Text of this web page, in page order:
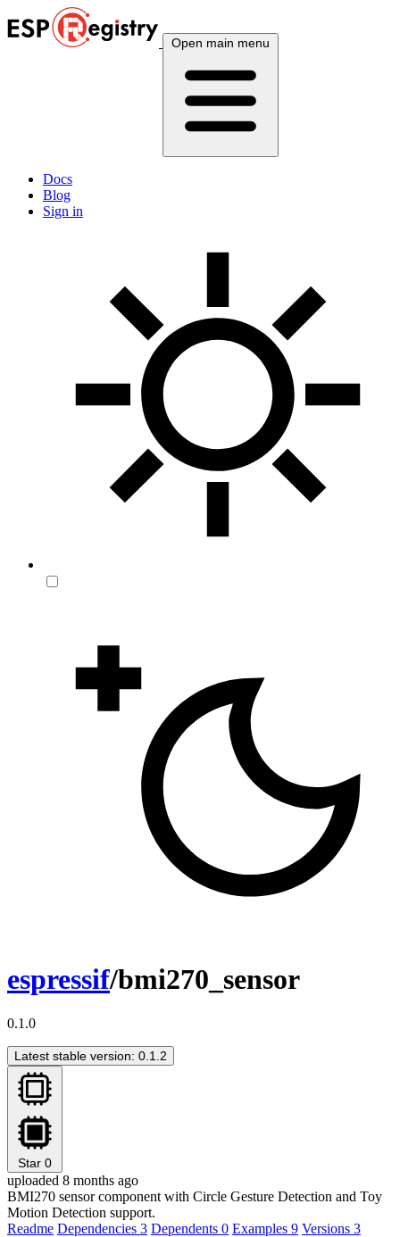
Open main menu
Docs
Blog
Sign in
espressif/bmi270_sensor
0.1.0
Latest stable version: 0.1.2
Star 0
uploaded 8 months ago
BMI270 sensor component with Circle Gesture Detection and Toy
Motion Detection support.
Readme Dependencies 3 Dependents 0 Examples 9 Versions 3